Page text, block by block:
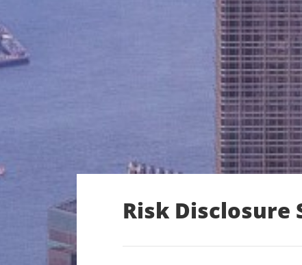
Risk Disclosure